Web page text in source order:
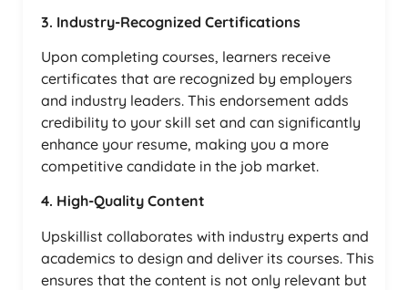
3. Industry-Recognized Certifications
Upon completing courses, learners receive
certificates that are recognized by employers
and industry leaders. This endorsement adds
credibility to your skill set and can significantly
enhance your resume, making you a more
competitive candidate in the job market.
4. High-Quality Content
Upskillist collaborates with industry experts and
academics to design and deliver its courses. This
ensures that the content is not only relevant but